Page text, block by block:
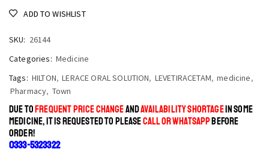
ADD TO WISHLIST
SKU: 26144
Categories: Medicine
Tags: HILTON, LERACE ORAL SOLUTION, LEVETIRACETAM, medicine,
Pharmacy, Town
DUE TOFREQUENT PRICE CHANGEANDAVAILABILITY SHORTAGEIN SOME
MEDICINE, IT IS REQUESTED TO PLEASECALL OR WHATSAPPBEFORE
ORDER!
0333-5323322